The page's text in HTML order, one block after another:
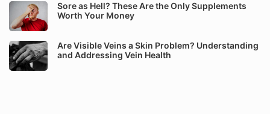
Sore as Hell? These Are the Only Supplements
Worth Your Money
Are Visible Veins a Skin Problem? Understanding
and Addressing Vein Health